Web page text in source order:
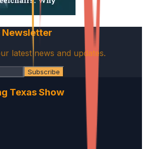
latest news and updates.
Subscribe
Texas Show